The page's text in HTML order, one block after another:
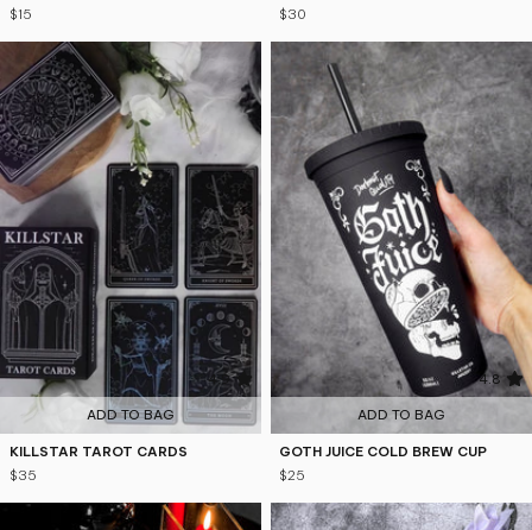
$15
$30
4.9
ADD TO BAG
KILLSTAR TAROT CARDS
$35
4.8
ADD TO BAG
GOTH JUICE COLD BREW CUP
$25